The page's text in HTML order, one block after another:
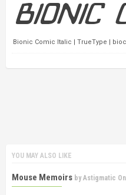
Bionic Comic Italic | TrueType |
YOU MAY ALSO LIKE
Mouse Memoirs byAstigmatic